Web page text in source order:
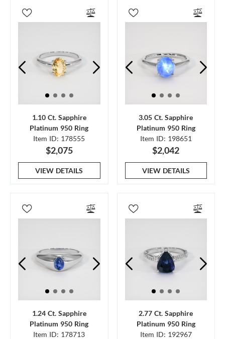
1.10 Ct. Sapphire
Platinum 950 Ring
Item ID: 178555
$2,075
VIEW DETAILS
3.05 Ct. Sapphire
Platinum 950 Ring
Item ID: 198651
$2,042
VIEW DETAILS
1.24 Ct. Sapphire
Platinum 950 Ring
Item ID: 178713
2.77 Ct. Sapphire
Platinum 950 Ring
Item ID: 192967